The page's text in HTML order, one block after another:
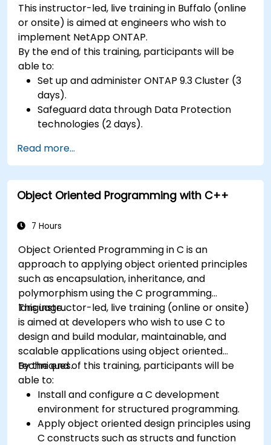
This instructor-led, live training in Buffalo (online
or onsite) is aimed at engineers who wish to
implement NetApp ONTAP.
By the end of this training, participants will be
able to:
Set up and administer ONTAP 9.3 Cluster (3
days).
Safeguard data through Data Protection
technologies (2 days).
Read more...
Object Oriented Programming with C++
7 Hours
Object Oriented Programming in C is an
approach to applying object oriented principles
such as encapsulation, inheritance, and
polymorphism using the C programming
language.
This instructor-led, live training (online or onsite)
is aimed at developers who wish to use C to
design and build modular, maintainable, and
scalable applications using object oriented
techniques.
By the end of this training, participants will be
able to:
Install and configure a C development
environment for structured programming.
Apply object oriented design principles using
C constructs such as structs and function